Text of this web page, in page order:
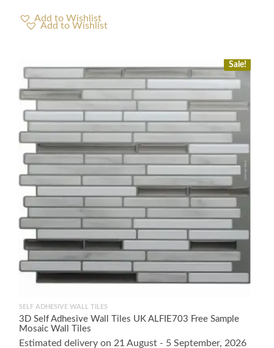
Add to Wishlist
Sale!
SELF ADHESIVE WALL TILES
3D Self Adhesive Wall Tiles UK ALFIE703 Free Sample
Mosaic Wall Tiles
Estimated delivery on 21 August - 5 September, 2026